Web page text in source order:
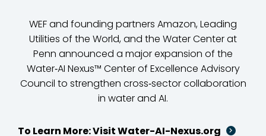
WEF and founding partners Amazon, Leading
Utilities of the World, and the Water Center at
Penn announced a major expansion of the
Water‑AI Nexus™ Center of Excellence Advisory
Council to strengthen cross‑sector collaboration
in water and AI.
To Learn More: Visit Water-AI-Nexus.org